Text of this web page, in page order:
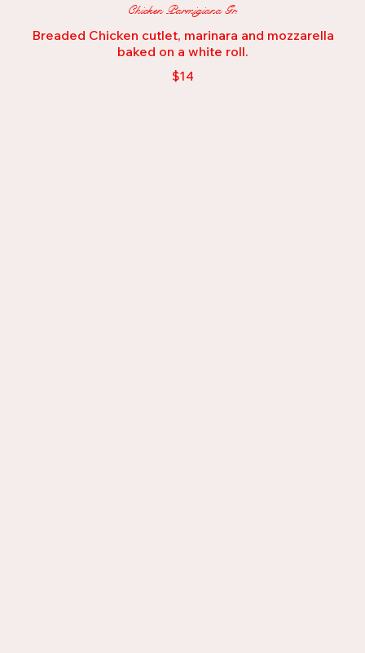
Chicken Parmigiana Gr.
Breaded Chicken cutlet, marinara and mozzarella
baked on a white roll.
$14